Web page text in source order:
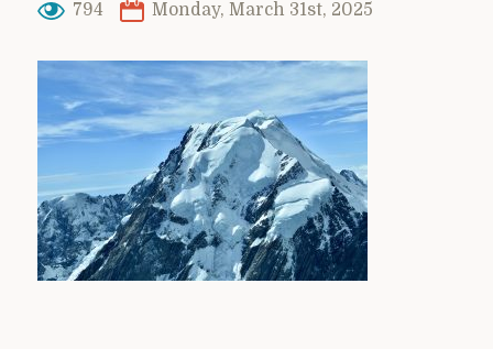
794 Monday, March 31st, 2025